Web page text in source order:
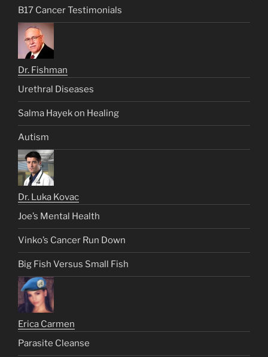
B17 Cancer Testimonials
Dr. Fishman
Urethral Diseases
Salma Hayek on Healing
Autism
Dr. Luka Kovac
Joe’s Mental Health
Vinko’s Cancer Run Down
Big Fish Versus Small Fish
Erica Carmen
Parasite Cleanse